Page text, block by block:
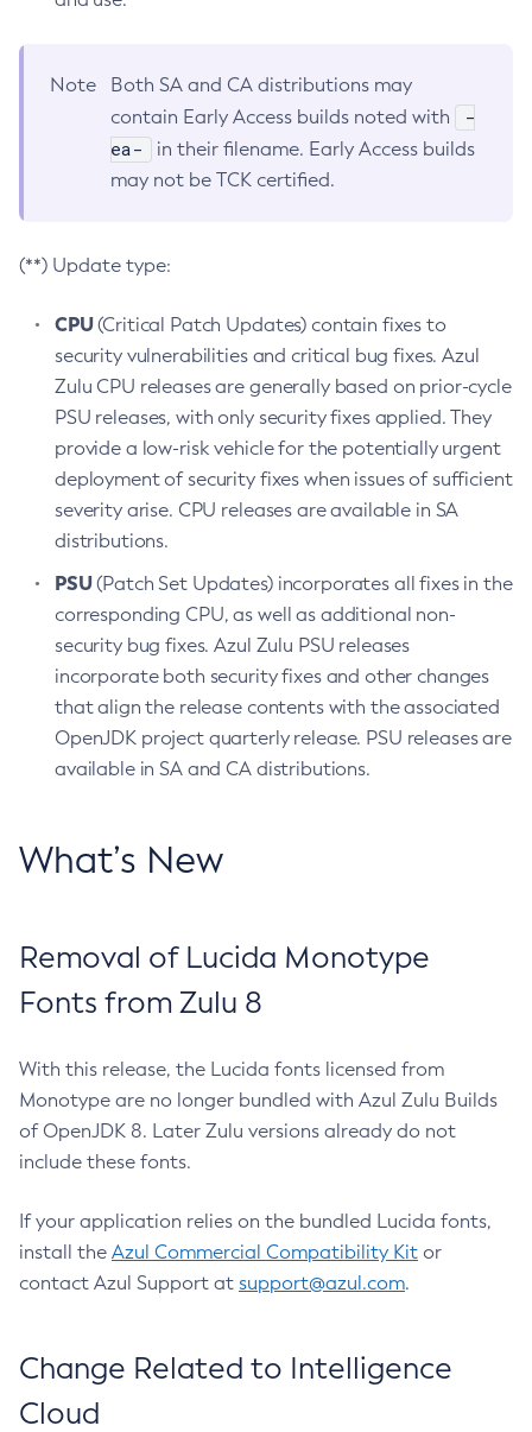
Note
Both SA and CA distributions may
contain Early Access builds noted with
-
ea-
in their filename. Early Access builds
may not be TCK certified.
(**) Update type:
CPU(Critical Patch Updates) contain fixes to
security vulnerabilities and critical bug fixes. Azul
Zulu CPU releases are generally based on prior-cycle
PSU releases, with only security fixes applied. They
provide a low-risk vehicle for the potentially urgent
deployment of security fixes when issues of sufficient
severity arise. CPU releases are available in SA
distributions.
PSU(Patch Set Updates) incorporates all fixes in the
corresponding CPU, as well as additional non-
security bug fixes. Azul Zulu PSU releases
incorporate both security fixes and other changes
that align the release contents with the associated
OpenJDK project quarterly release. PSU releases are
available in SA and CA distributions.
What’s New
Removal of Lucida Monotype
Fonts from Zulu 8
With this release, the Lucida fonts licensed from
Monotype are no longer bundled with Azul Zulu Builds
of OpenJDK 8. Later Zulu versions already do not
include these fonts.
If your application relies on the bundled Lucida fonts,
install the Azul Commercial Compatibility Kit or
contact Azul Support at support@azul.com.
Change Related to Intelligence
Cloud